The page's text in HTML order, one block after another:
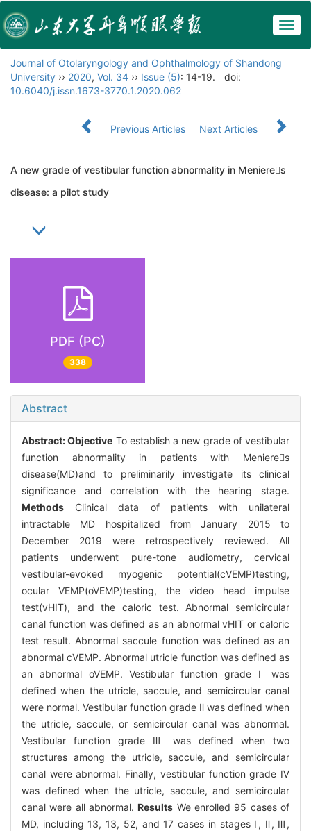
Journal of Otolaryngology and Ophthalmology of Shandong
University ›› 2020, Vol. 34 ›› Issue (5): 14-19.
doi:
10.6040/j.issn.1673-3770.1.2020.062
Previous Articles Next Articles
A new grade of vestibular function abnormality in Menieres
disease: a pilot study
PDF (PC)
338
Abstract
Abstract:Objective To establish a new grade of vestibular
function abnormality in patients with Menieres
disease(MD)and to preliminarily investigate its clinical
significance and correlation with the hearing stage.
Methods Clinical data of patients with unilateral
intractable MD hospitalized from January 2015 to
December 2019 were retrospectively reviewed. All
patients underwent pure-tone audiometry, cervical
vestibular-evoked myogenic potential(cVEMP)testing,
ocular VEMP(oVEMP)testing, the video head impulse
test(vHIT), and the caloric test. Abnormal semicircular
canal function was defined as an abnormal vHIT or caloric
test result. Abnormal saccule function was defined as an
abnormal cVEMP. Abnormal utricle function was defined as
an abnormal oVEMP. Vestibular function grade Ⅰ was
defined when the utricle, saccule, and semicircular canal
were normal. Vestibular function grade Ⅱ was defined when
the utricle, saccule, or semicircular canal was abnormal.
Vestibular function grade Ⅲ was defined when two
structures among the utricle, saccule, and semicircular
canal were abnormal. Finally, vestibular function grade Ⅳ
was defined when the utricle, saccule, and semicircular
canal were all abnormal.Results We enrolled 95 cases of
MD, including 13, 13, 52, and 17 cases in stages Ⅰ, Ⅱ, Ⅲ,